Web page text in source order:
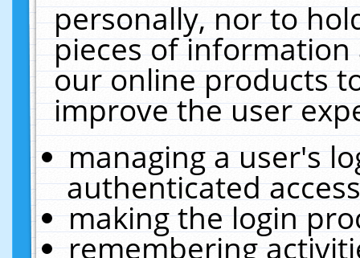
personally, nor to
pieces of
our online products
improve the user
managing a user's
authenticated
making the login
remembering